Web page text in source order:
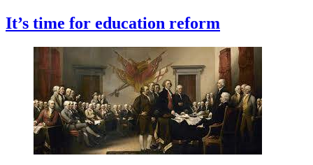
the
Right
It’s time for education reform